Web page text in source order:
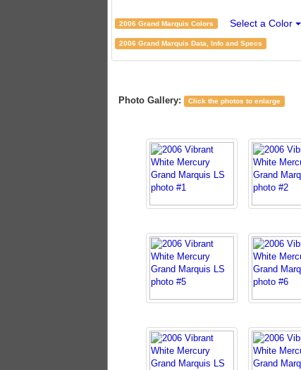
2006 Grand Marquis Colors Select a Color
2006 Grand Marquis Data, Info and Specs
Photo Gallery: Click the photos to enlarge